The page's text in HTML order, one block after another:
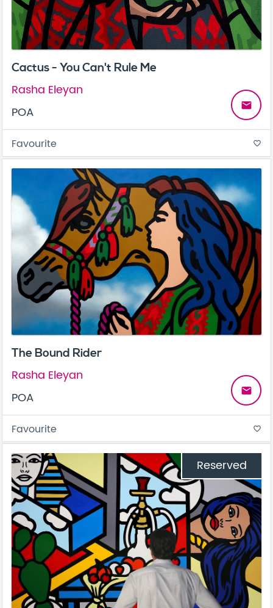
Cactus - You Can't Rule Me
Rasha Eleyan
POA
email
Favourite favorite_border
The Bound Rider
Rasha Eleyan
POA
email
Favourite favorite_border
Reserved